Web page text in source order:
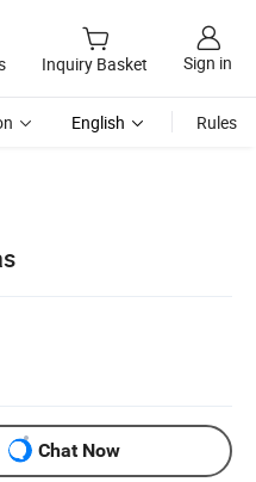
Inquiry Basket Sign in
English Rules
Chat Now